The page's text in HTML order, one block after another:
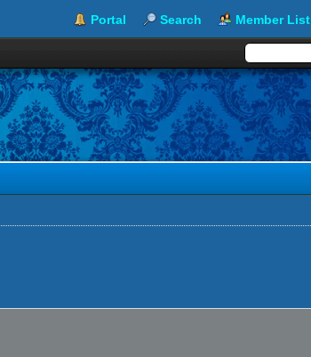
Portal Search Member List